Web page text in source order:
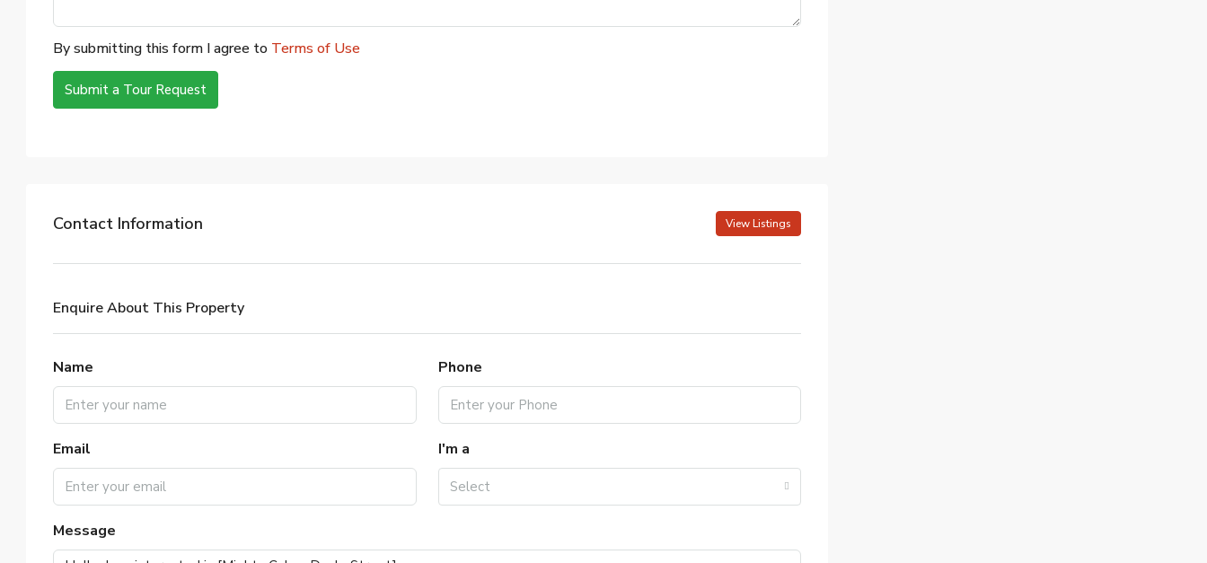
By submitting this form I agree to Terms of Use
Submit a Tour Request
Contact Information View Listings
Enquire About This Property
Name Phone
Email I'm a
Select
Message